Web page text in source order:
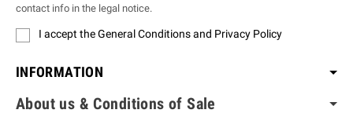
contact info in the legal notice.
I accept the General Conditions and Privacy Policy
INFORMATION
About us & Conditions of Sale